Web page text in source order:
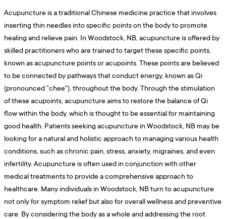
Acupuncture is a traditional Chinese medicine practice that involves
inserting thin needles into specific points on the body to promote
healing and relieve pain. In Woodstock, NB, acupuncture is offered by
skilled practitioners who are trained to target these specific points,
known as acupuncture points or acupoints. These points are believed
to be connected by pathways that conduct energy, known as Qi
(pronounced "chee"), throughout the body. Through the stimulation
of these acupoints, acupuncture aims to restore the balance of Qi
flow within the body, which is thought to be essential for maintaining
good health. Patients seeking acupuncture in Woodstock, NB may be
looking for a natural and holistic approach to managing various health
conditions, such as chronic pain, stress, anxiety, migraines, and even
infertility. Acupuncture is often used in conjunction with other
medical treatments to provide a comprehensive approach to
healthcare. Many individuals in Woodstock, NB turn to acupuncture
not only for symptom relief but also for overall wellness and preventive
care. By considering the body as a whole and addressing the root